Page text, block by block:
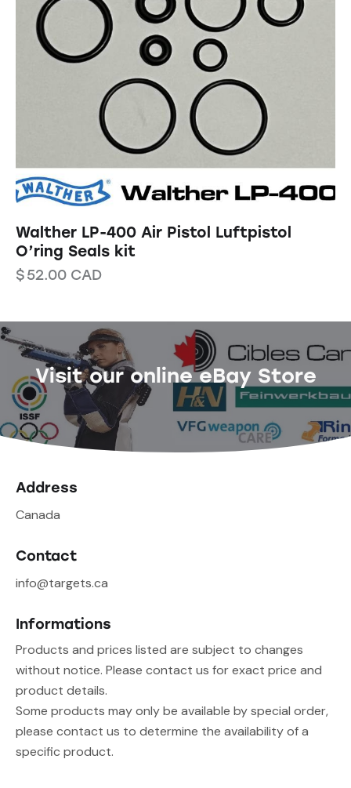
Walther LP-400 Air Pistol Luftpistol
O’ring Seals kit
$52.00 CAD
Visit our online eBay Store
Address
Canada
Contact
info@targets.ca
Informations
Products and prices listed are subject to changes
without notice. Please contact us for exact price and
product details.
Some products may only be available by special order,
please contact us to determine the availability of a
specific product.